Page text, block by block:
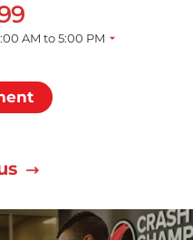
AM to 5:00 PM